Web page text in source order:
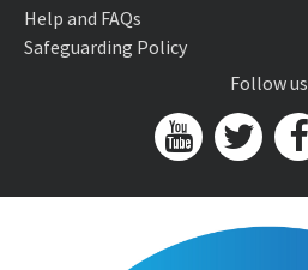
Help and FAQs
Safeguarding Policy
Follow us